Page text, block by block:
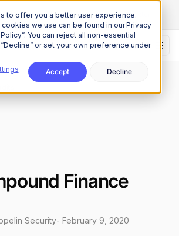
to offer you a better user experience.
we use can be found in our Privacy
You can reject all non-essential
or set your own preference under
Accept Decline
is hereSubscribe to our monthly newsletter
Finance
- February 9, 2020
Security